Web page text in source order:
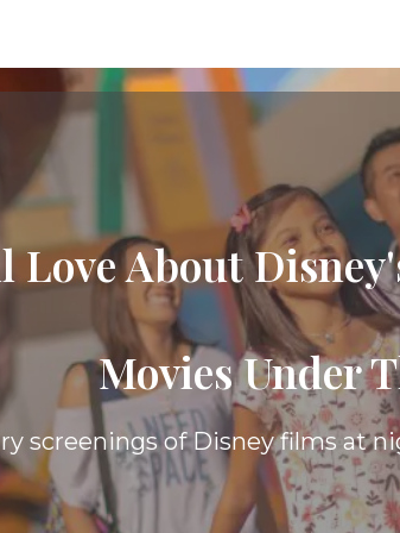
Love About
The
Resort, you are afforded
guests receive, while spending